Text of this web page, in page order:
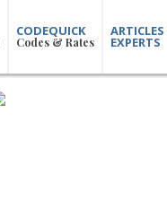
CODEQUICK
Codes & Rates EXPERTS